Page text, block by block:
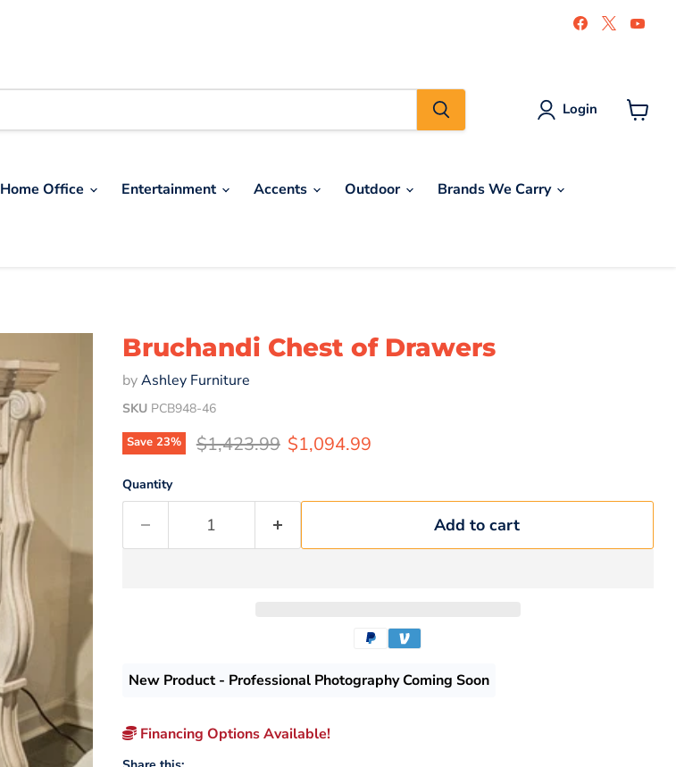
Find
us
Find
us
Login
Home Office Entertainment Accents Outdoor Brands We Carry
Bruchandi Chest of Drawers
byAshley Furniture
SKU PCB948-46
Save 23% Original price
$1,423.99 Current price
$1,094.99
Quantity
Add to cart
New Product - Professional Photography Coming Soon
Financing Options Available!